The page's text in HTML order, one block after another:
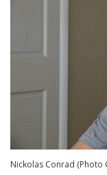
Nickolas Conrad (Photo